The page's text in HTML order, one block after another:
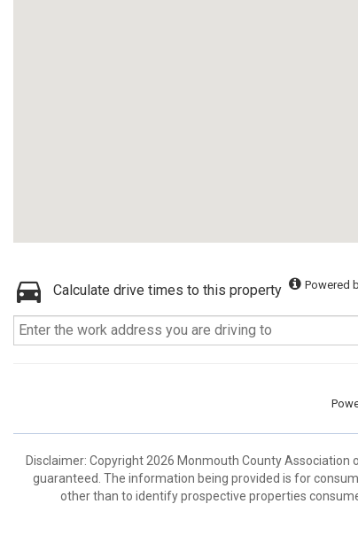
Calculate drive times to this property Powered
Disclaimer: Copyright 2026 Monmouth County
guaranteed. The information being provided is for
other than to identify prospective properties